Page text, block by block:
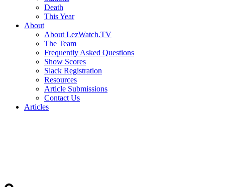
Death
This Year
About
About LezWatch.TV
The Team
Frequently Asked Questions
Show Scores
Slack Registration
Resources
Article Submissions
Contact Us
Articles